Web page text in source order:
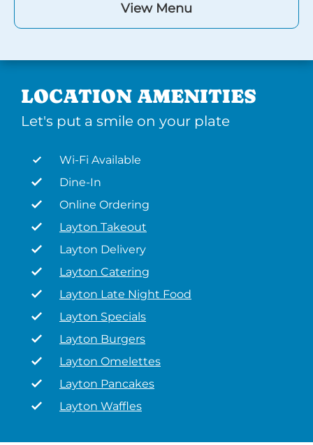
View Menu
LOCATION AMENITIES
Let's put a smile on your plate
Wi-Fi Available
Dine-In
Online Ordering
Layton Takeout
Layton Delivery
Layton Catering
Layton Late Night Food
Layton Specials
Layton Burgers
Layton Omelettes
Layton Pancakes
Layton Waffles